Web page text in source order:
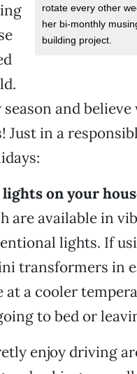
rotate every other
her bi-monthly
building project.
and
in a
on your
are available in
lights. If
transformers in
at a cooler
to bed or
enjoy driving